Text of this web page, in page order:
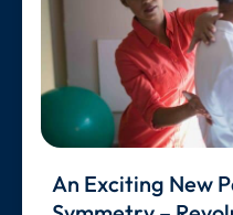
An Exciting New